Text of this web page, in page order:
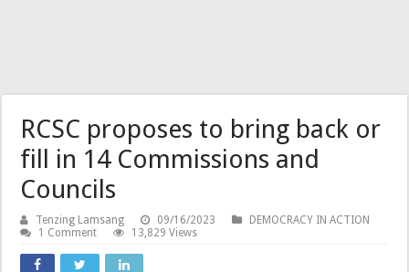
RCSC proposes to bring back or
fill in 14 Commissions and
Councils
Tenzing Lamsang 09/16/2023
DEMOCRACY IN ACTION
1 Comment
13,829 Views